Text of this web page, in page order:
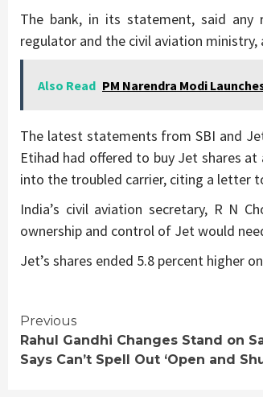
The bank, in its statement, said any
regulator and the civil aviation ministry,
Also Read PM Narendra Modi
The latest statements from SBI and
Etihad had offered to buy Jet shares
into the troubled carrier, citing a letter
India’s civil aviation secretary, R N
ownership and control of Jet would
Jet’s shares ended 5.8 percent higher
Continue
Reading
Previous
Rahul Gandhi Changes Stand on
Says Can’t Spell Out ‘Open and